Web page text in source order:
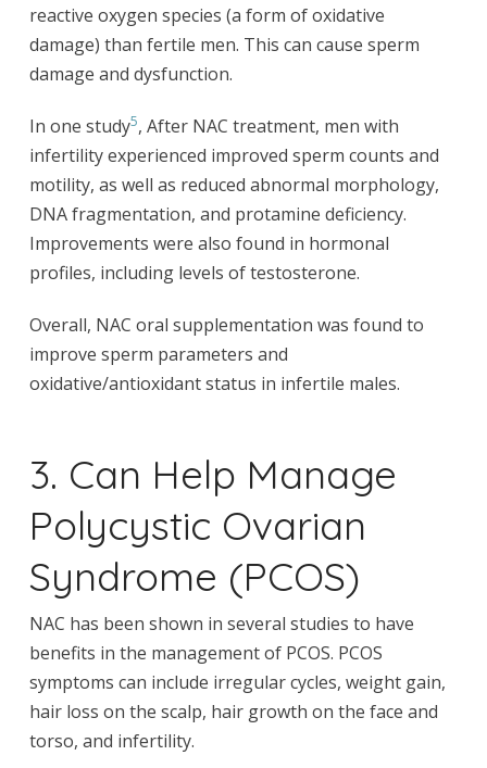
reactive oxygen species (a form of oxidative
damage) than fertile men. This can cause sperm
damage and dysfunction.
In one study5, After NAC treatment, men with
infertility experienced improved sperm counts and
motility, as well as reduced abnormal morphology,
DNA fragmentation, and protamine deficiency.
Improvements were also found in hormonal
profiles, including levels of testosterone.
Overall, NAC oral supplementation was found to
improve sperm parameters and
oxidative/antioxidant status in infertile males.
3. Can Help Manage
Polycystic Ovarian
Syndrome (PCOS)
NAC has been shown in several studies to have
benefits in the management of PCOS. PCOS
symptoms can include irregular cycles, weight gain,
hair loss on the scalp, hair growth on the face and
torso, and infertility.